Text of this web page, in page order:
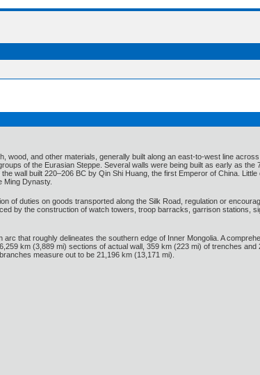
wood, and other materials, generally built along an east-to-west line
of the Eurasian Steppe. Several walls were being built as early as
wall built 220–206 BC by Qin Shi Huang, the first Emperor of China.
Ming Dynasty.
of duties on goods transported along the Silk Road, regulation or
by the construction of watch towers, troop barracks, garrison stations,
that roughly delineates the southern edge of Inner Mongolia. A
km (3,889 mi) sections of actual wall, 359 km (223 mi) of trenches
measure out to be 21,196 km (13,171 mi).